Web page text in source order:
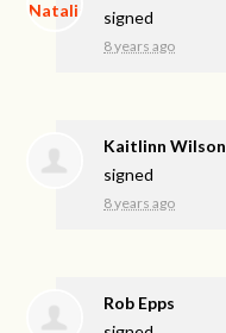
signed
8 years ago
Kaitlinn Wilson
signed
8 years ago
Rob Epps